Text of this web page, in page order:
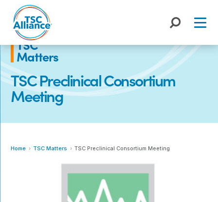
content
TSC Preclinical Consortium
Meeting
TSC
Matters
Home TSC Matters TSC Preclinical Consortium Meeting